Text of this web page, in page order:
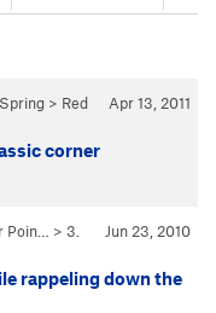
Apr 13, 2011
> Red
corner
Jun 23, 2010
Poin… > 3.
rappeling down the